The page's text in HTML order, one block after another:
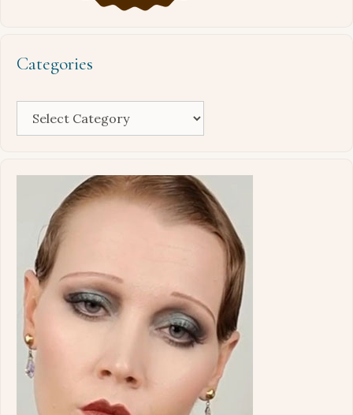
Categories
Categories